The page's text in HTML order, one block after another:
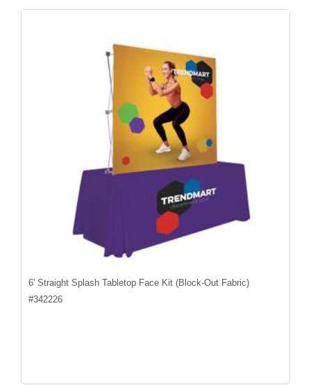
6' Straight Splash Tabletop Face Kit (Block-Out Fabric)
#342226